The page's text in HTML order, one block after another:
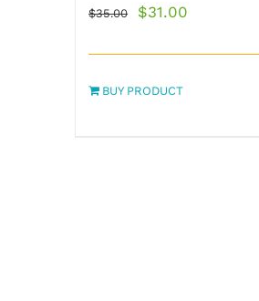
$35.00
Original
$35.00.
$31.00
BUY PRODUCT